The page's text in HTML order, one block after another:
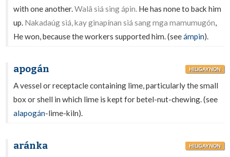
with one another.Walâ siá sing ápin. He has none to back him
up. Nakadaúg siá, kay ginapínan siá sang mga mamumugón,
He won, because the workers supported him. (seeámpin).
apogán HILIGAYNON
A vessel or receptacle containing lime, particularly the small
box or shell in which lime is kept for betel-nut-chewing. (see
alapogán-lime-kiln).
aránka HILIGAYNON